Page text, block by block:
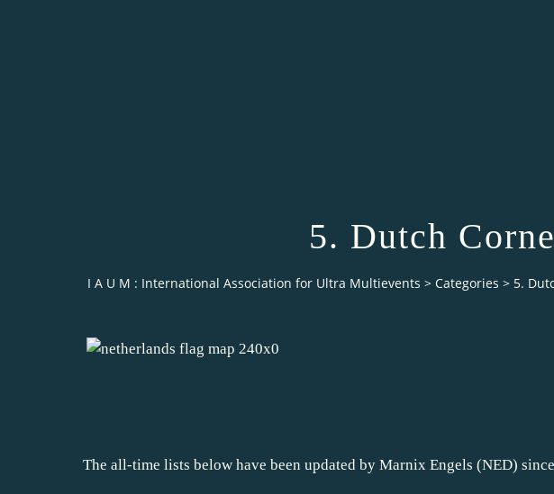
5. Dutch
I A U M : International Association for Ultra Multievents > Categories > 5.
The all-time lists below have been updated by Marnix Engels (NED)